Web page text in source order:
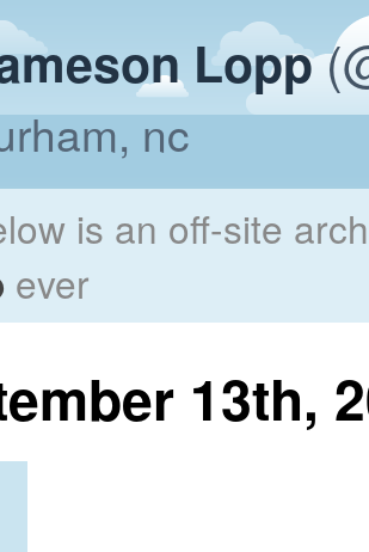
Lopp
nc
is an off-site
ever
13th,